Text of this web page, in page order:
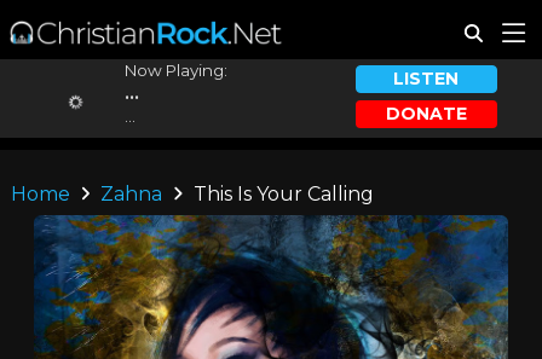
Now Playing:
...
LISTEN
DONATE
Home Zahna This Is Your Calling